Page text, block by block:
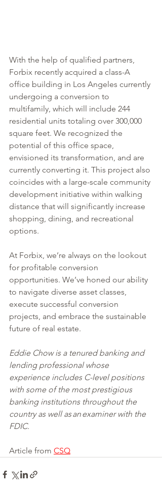
With the help of qualified partners,
Forbix recently acquired a class-A
office building in Los Angeles currently
undergoing a conversion to
multifamily, which will include 244
residential units totaling over 300,000
square feet. We recognized the
potential of this office space,
envisioned its transformation, and are
currently converting it. This project also
coincides with a large-scale community
development initiative within walking
distance that will significantly increase
shopping, dining, and recreational
options.
At Forbix, we’re always on the lookout
for profitable conversion
opportunities. We’ve honed our ability
to navigate diverse asset classes,
execute successful conversion
projects, and embrace the sustainable
future of real estate.
Eddie Chow is a tenured banking and
lending professional whose
experience includes C-level positions
with some of the most prestigious
banking institutions throughout the
country as well as an examiner with the
FDIC.
Article from CSQ